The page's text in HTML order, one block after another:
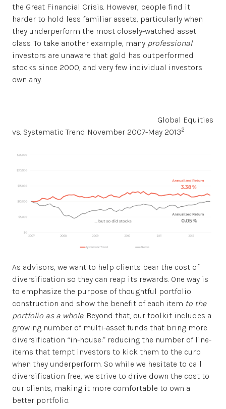
the Great Financial Crisis. However, people find it
harder to hold less familiar assets, particularly when
they underperform the most closely-watched asset
class. To take another example, many professional
investors are unaware that gold has outperformed
stocks since 2000, and very few individual investors
own any.
Global Equities
vs. Systematic Trend November 2007-May 20132
As advisors, we want to help clients bear the cost of
diversification so they can reap its rewards. One way is
to emphasize the purpose of thoughtful portfolio
construction and show the benefit of each item to the
portfolio as a whole. Beyond that, our toolkit includes a
growing number of multi-asset funds that bring more
diversification “in-house:” reducing the number of line-
items that tempt investors to kick them to the curb
when they underperform. So while we hesitate to call
diversification free, we strive to drive down the cost to
our clients, making it more comfortable to own a
better portfolio.